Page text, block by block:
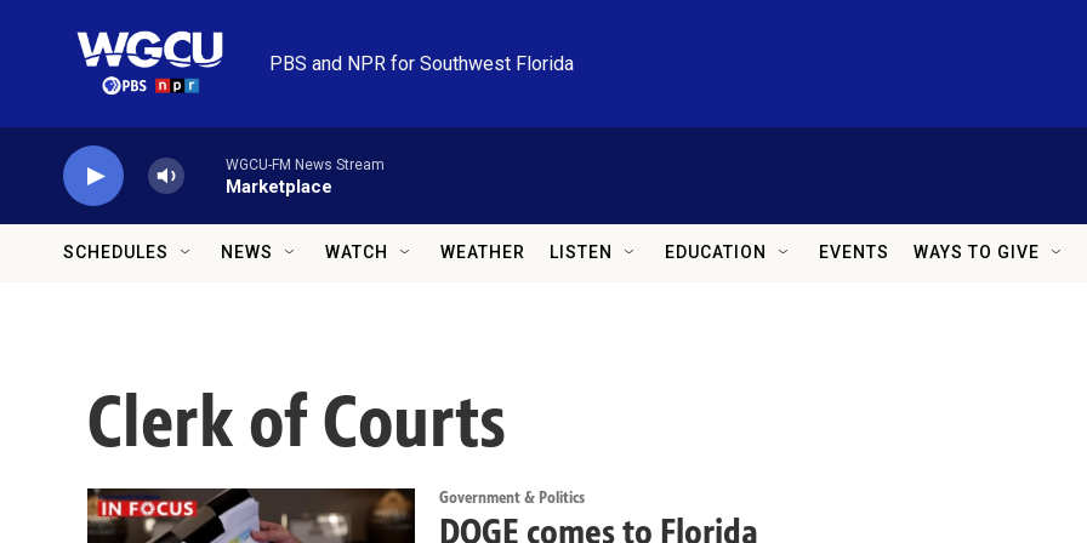
PBS and NPR for Southwest Florida
WGCU-FM News Stream
Marketplace
SCHEDULES NEWS WATCH WEATHER LISTEN EDUCATION EVENTS WAYS TO GIVE
Clerk of Courts
Government & Politics
DOGE comes to Florida